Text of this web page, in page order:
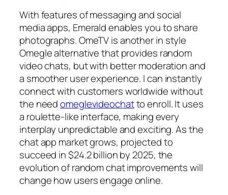
With features of messaging and social
media apps, Emerald enables you to share
photographs. OmeTV is another in style
Omegle alternative that provides random
video chats, but with better moderation and
a smoother user experience. I can instantly
connect with customers worldwide without
the needomeglevideochatto enroll. It uses
a roulette-like interface, making every
interplay unpredictable and exciting. As the
chat app market grows, projected to
succeed in $24.2 billion by 2025, the
evolution of random chat improvements will
change how users engage online.